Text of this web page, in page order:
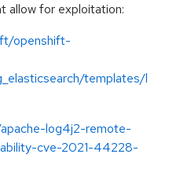
allow for exploitation:
openshift-
templates/l
log4j2-remote-
cve-2021-44228-